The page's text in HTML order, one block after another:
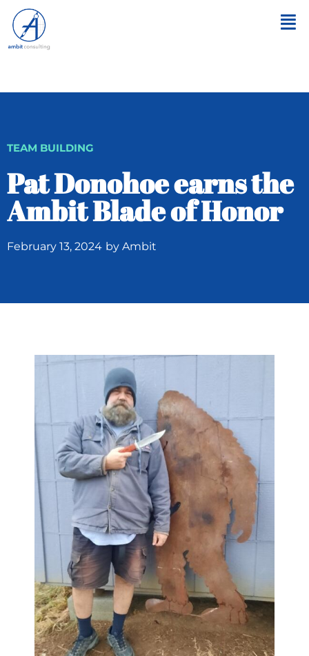
TEAM BUILDING
Pat Donohoe earns the
Ambit Blade of Honor
February 13, 2024 by Ambit